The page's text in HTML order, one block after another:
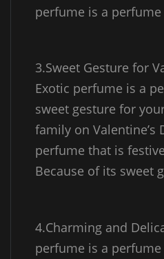
perfume is a
3.Sweet Gesture for
Exotic perfume is a
sweet gesture for
family on Valentine’s
perfume that is
Because of its sweet
4.Charming and
perfume is a